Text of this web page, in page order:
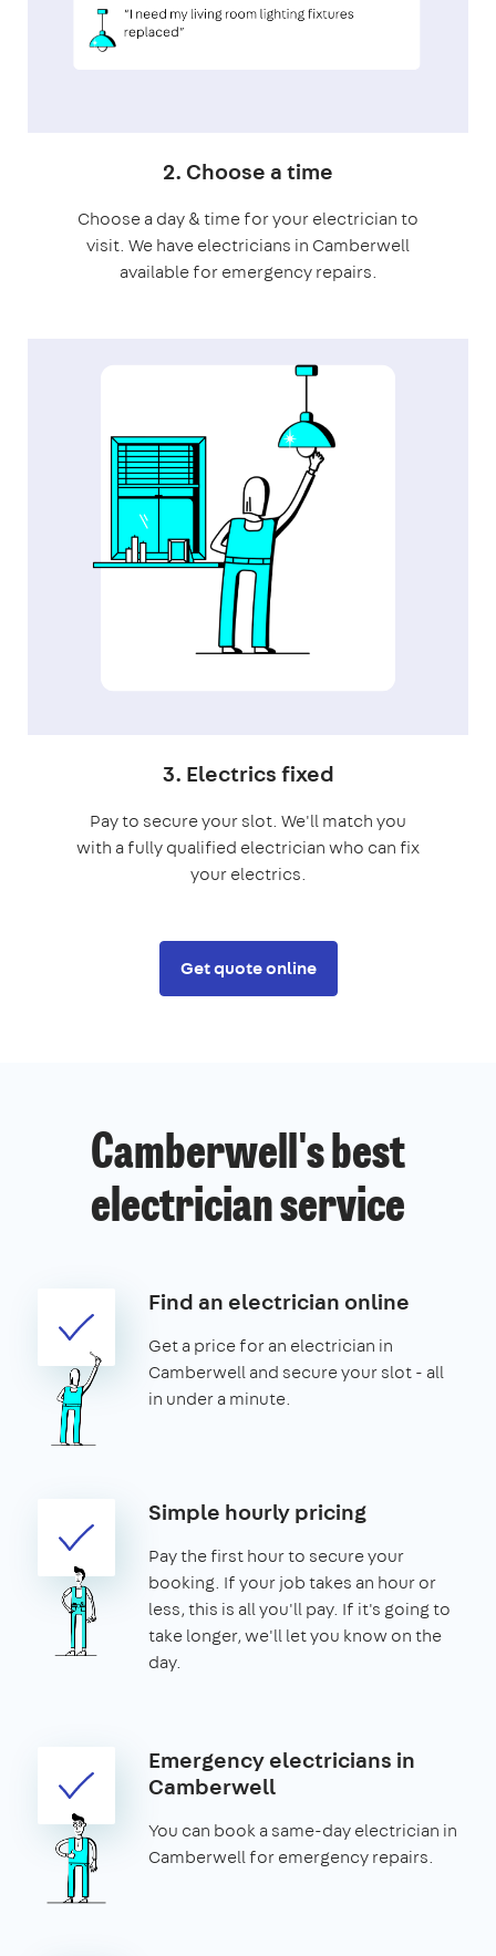
2. Choose a time
Choose a day & time for your electrician to
visit. We have electricians in Camberwell
available for emergency repairs.
3. Electrics fixed
Pay to secure your slot. We'll match you
with a fully qualified electrician who can fix
your electrics.
Get quote online
Camberwell's best
electrician service
Find an electrician online
Get a price for an electrician in
Camberwell and secure your slot - all
in under a minute.
Simple hourly pricing
Pay the first hour to secure your
booking. If your job takes an hour or
less, this is all you'll pay. If it's going to
take longer, we'll let you know on the
day.
Emergency electricians in
Camberwell
You can book a same-day electrician in
Camberwell for emergency repairs.